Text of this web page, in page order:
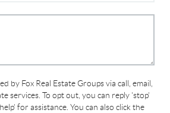
by Fox Real Estate Groups via call, email,
services. To opt out, you can reply 'stop'
for assistance. You can also click the